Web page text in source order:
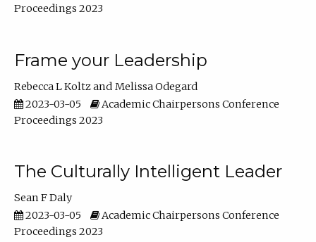
Proceedings 2023
Frame your Leadership
Rebecca L Koltz
Melissa Odegard
2023-03-05
Academic Chairpersons Conference
Proceedings 2023
The Culturally Intelligent Leader
Sean F Daly
2023-03-05
Academic Chairpersons Conference
Proceedings 2023